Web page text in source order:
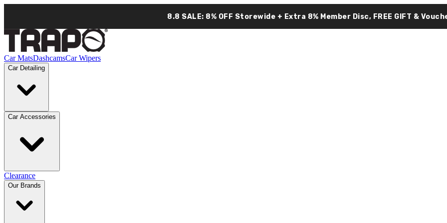
8.8 SALE: 8% OFF Storewide + Extra 8% Member Disc, FREE GIFT &
Car MatsDashcamsCar Wipers
Car Detailing
Car Accessories
Clearance
Our Brands